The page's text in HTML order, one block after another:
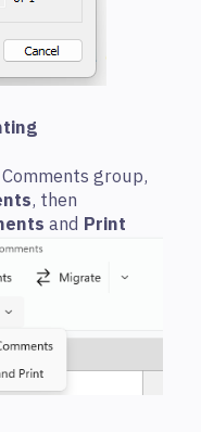
group,
, then
and Print